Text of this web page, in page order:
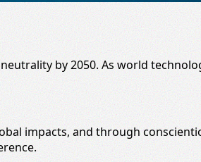
by 2050. As world
impacts, and through